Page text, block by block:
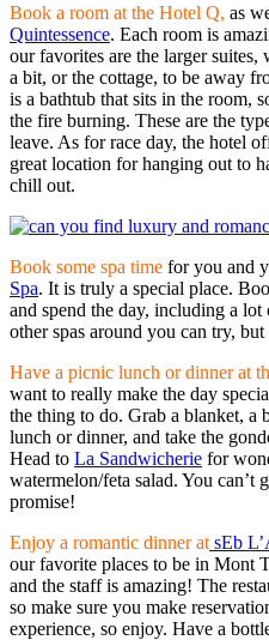
Book a room at the Hotel Q, as
Quintessence. Each room is
our favorites are the larger
a bit, or the cottage, to be away
is a bathtub that sits in the room,
the fire burning. These are the
leave. As for race day, the hotel
great location for hanging out to
chill out.
Book some spa time for you and
Spa. It is truly a special place.
and spend the day, including a lot
other spas around you can try,
Have a picnic lunch or dinner at
want to really make the day
the thing to do. Grab a blanket,
lunch or dinner, and take the
Head to La Sandwicherie for
watermelon/feta salad. You
promise!
Enjoy a romantic dinner at sEb
our favorite places to be in Mont
and the staff is amazing! The
so make sure you make
experience, so enjoy. Have a